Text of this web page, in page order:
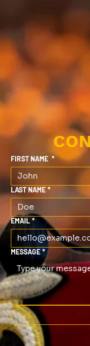
FIRST NAME *
LAST NAME *
EMAIL *
MESSAGE *